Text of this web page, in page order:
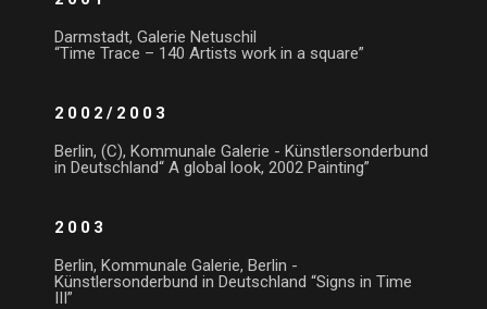
Darmstadt, Galerie Netuschil
“Time Trace – 140 Artists work in a square”
2002/2003
Berlin, (C), Kommunale Galerie - Künstlersonderbund
in Deutschland“ A global look, 2002 Painting”
2003
Berlin, Kommunale Galerie, Berlin -
Künstlersonderbund in Deutschland “Signs in Time
III”